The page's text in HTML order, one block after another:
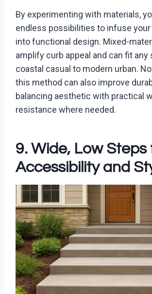
By experimenting with materials,
endless possibilities to infuse
into functional design. Mixed-
amplify curb appeal and can fit any
coastal casual to modern urban.
this method can also improve
balancing aesthetic with practical
resistance where needed.
9. Wide, Low Steps
Accessibility and